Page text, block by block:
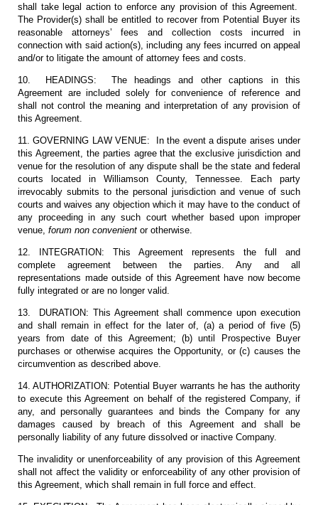
shall take legal action to enforce any provision of this Agreement.
The Provider(s) shall be entitled to recover from Potential Buyer its
reasonable attorneys’ fees and collection costs incurred in
connection with said action(s), including any fees incurred on appeal
and/or to litigate the amount of attorney fees and costs.
10. HEADINGS: The headings and other captions in this
Agreement are included solely for convenience of reference and
shall not control the meaning and interpretation of any provision of
this Agreement.
11. GOVERNING LAW VENUE: In the event a dispute arises under
this Agreement, the parties agree that the exclusive jurisdiction and
venue for the resolution of any dispute shall be the state and federal
courts located in Williamson County, Tennessee. Each party
irrevocably submits to the personal jurisdiction and venue of such
courts and waives any objection which it may have to the conduct of
any proceeding in any such court whether based upon improper
venue, forum non convenient or otherwise.
12. INTEGRATION: This Agreement represents the full and
complete agreement between the parties. Any and all
representations made outside of this Agreement have now become
fully integrated or are no longer valid.
13. DURATION: This Agreement shall commence upon execution
and shall remain in effect for the later of, (a) a period of five (5)
years from date of this Agreement; (b) until Prospective Buyer
purchases or otherwise acquires the Opportunity, or (c) causes the
circumvention as described above.
14. AUTHORIZATION: Potential Buyer warrants he has the authority
to execute this Agreement on behalf of the registered Company, if
any, and personally guarantees and binds the Company for any
damages caused by breach of this Agreement and shall be
personally liability of any future dissolved or inactive Company.
The invalidity or unenforceability of any provision of this Agreement
shall not affect the validity or enforceability of any other provision of
this Agreement, which shall remain in full force and effect.